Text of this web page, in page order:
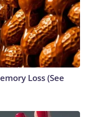
Loss (See